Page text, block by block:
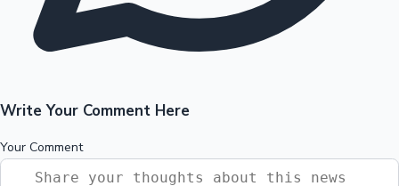
Write Your Comment Here
Your Comment